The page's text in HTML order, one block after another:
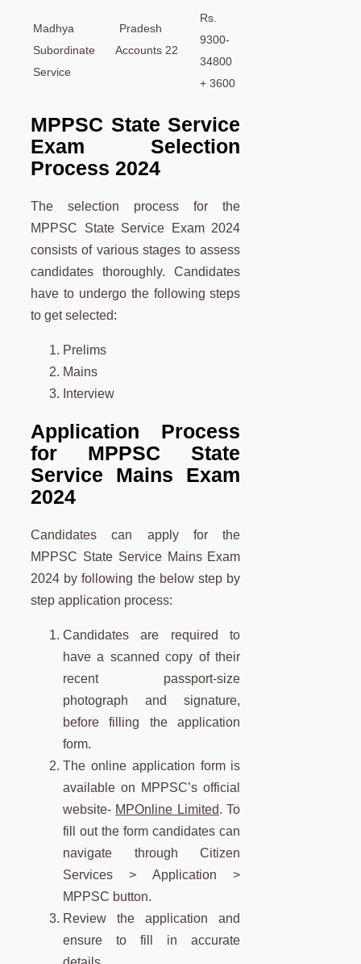
Madhya Pradesh
Subordinate Accounts
Service
22
Rs.
9300-
34800
+ 3600
MPPSC State Service
Exam Selection
Process 2024
The selection process for the
MPPSC State Service Exam 2024
consists of various stages to assess
candidates thoroughly. Candidates
have to undergo the following steps
to get selected:
Prelims
Mains
Interview
Application Process
for MPPSC State
Service Mains Exam
2024
Candidates can apply for the
MPPSC State Service Mains Exam
2024 by following the below step by
step application process:
Candidates are required to
have a scanned copy of their
recent passport-size
photograph and signature,
before filling the application
form.
The online application form is
available on MPPSC’s official
website- MPOnline Limited. To
fill out the form candidates can
navigate through Citizen
Services > Application >
MPPSC button.
Review the application and
ensure to fill in accurate